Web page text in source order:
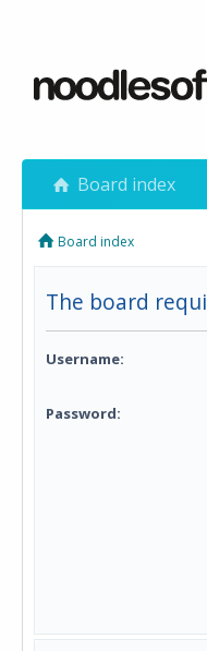
Board index
Board index
The board
Username:
Password: